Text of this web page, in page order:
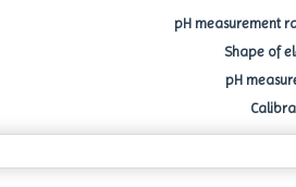
pH measurement
Shape of
pH